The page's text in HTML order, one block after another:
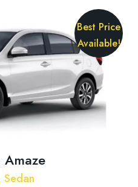
Best Price
Available!